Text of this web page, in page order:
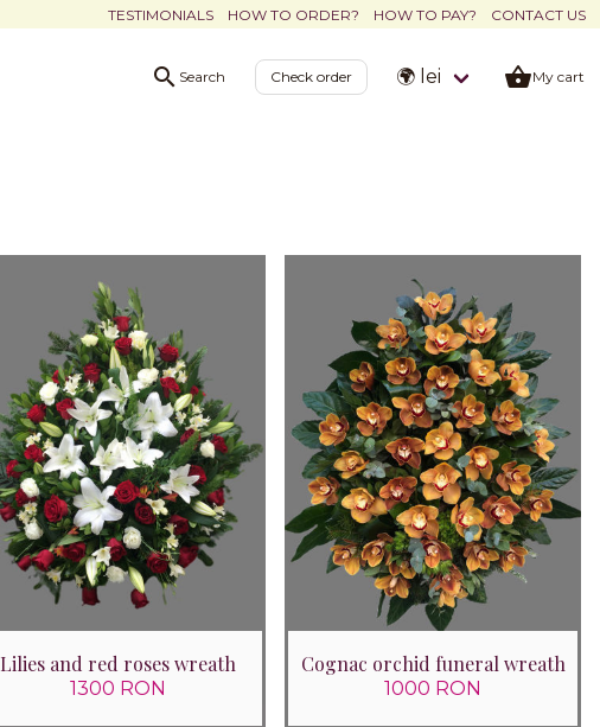
TESTIMONIALS HOW TO ORDER? HOW TO PAY? CONTACT US
Search Check order 🌍 lei My cart
Lilies and red roses wreath
1300 RON
Cognac orchid funeral wreath
1000 RON